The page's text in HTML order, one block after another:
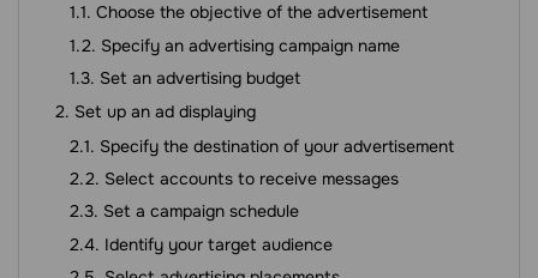
Choose the objective of the advertisement
Specify an advertising campaign name
Set an advertising budget
Set up an ad displaying
Specify the destination of your advertisement
Select accounts to receive messages
Set a campaign schedule
Identify your target audience